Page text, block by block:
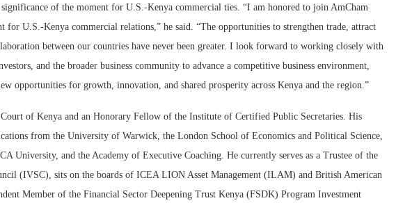
of the moment for U.S.-Kenya commercial ties. “I am honored to join AmCham
for U.S.-Kenya commercial relations,” he said. “The opportunities to strengthen trade, attract
between our countries have never been greater. I look forward to working closely with
and the broader business community to advance a competitive business environment,
opportunities for growth, innovation, and shared prosperity across Kenya and the region.”
of Kenya and an Honorary Fellow of the Institute of Certified Public Secretaries. His
from the University of Warwick, the London School of Economics and Political Science,
University, and the Academy of Executive Coaching. He currently serves as a Trustee of the
(IVSC), sits on the boards of ICEA LION Asset Management (ILAM) and British American
Member of the Financial Sector Deepening Trust Kenya (FSDK) Program Investment